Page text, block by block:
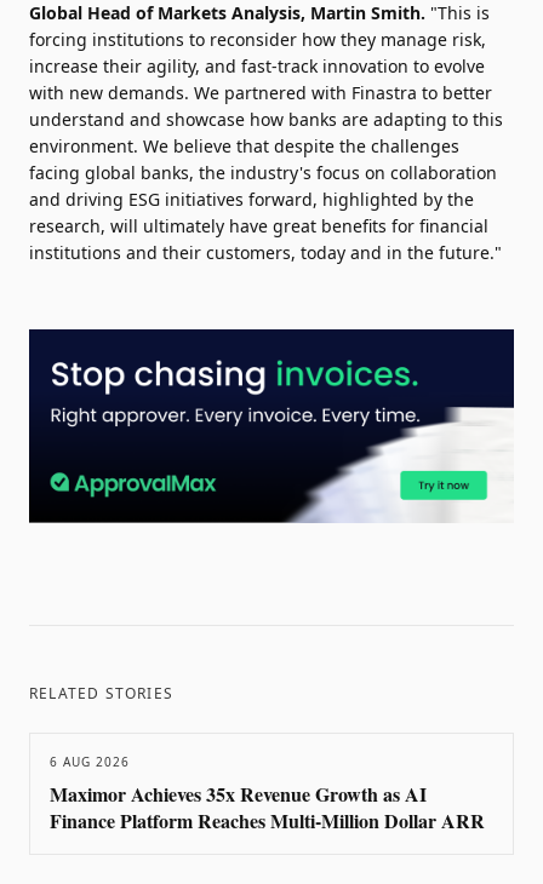
Global Head of Markets Analysis, Martin Smith. "This is
forcing institutions to reconsider how they manage risk,
increase their agility, and fast-track innovation to evolve
with new demands. We partnered with Finastra to better
understand and showcase how banks are adapting to this
environment. We believe that despite the challenges
facing global banks, the industry's focus on collaboration
and driving ESG initiatives forward, highlighted by the
research, will ultimately have great benefits for financial
institutions and their customers, today and in the future."
RELATED STORIES
6 AUG 2026
Maximor Achieves 35x Revenue Growth as AI
Finance Platform Reaches Multi-Million Dollar ARR